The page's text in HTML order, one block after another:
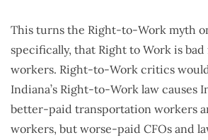
This turns the Right-to-Work myth
specifically, that Right to Work is
workers. Right-to-Work critics
Indiana’s Right-to-Work law causes
better-paid transportation workers
workers, but worse-paid CFOs and